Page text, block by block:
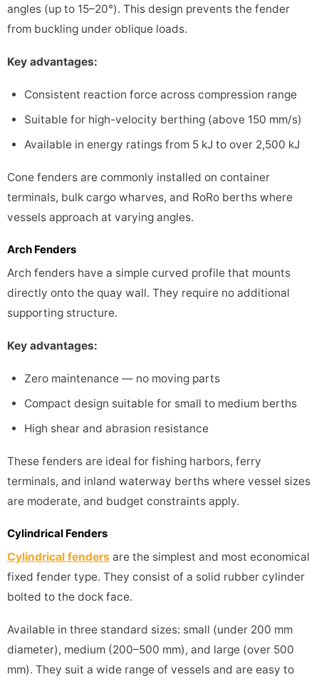
angles (up to 15–20°). This design prevents the fender
from buckling under oblique loads.
Key advantages:
Consistent reaction force across compression range
Suitable for high-velocity berthing (above 150 mm/s)
Available in energy ratings from 5 kJ to over 2,500 kJ
Cone fenders are commonly installed on container
terminals, bulk cargo wharves, and RoRo berths where
vessels approach at varying angles.
Arch Fenders
Arch fenders have a simple curved profile that mounts
directly onto the quay wall. They require no additional
supporting structure.
Key advantages:
Zero maintenance — no moving parts
Compact design suitable for small to medium berths
High shear and abrasion resistance
These fenders are ideal for fishing harbors, ferry
terminals, and inland waterway berths where vessel sizes
are moderate, and budget constraints apply.
Cylindrical Fenders
Cylindrical fenders are the simplest and most economical
fixed fender type. They consist of a solid rubber cylinder
bolted to the dock face.
Available in three standard sizes: small (under 200 mm
diameter), medium (200–500 mm), and large (over 500
mm). They suit a wide range of vessels and are easy to